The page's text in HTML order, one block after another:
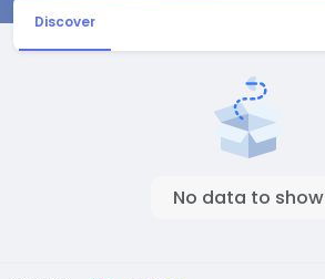
Discover
No data to show